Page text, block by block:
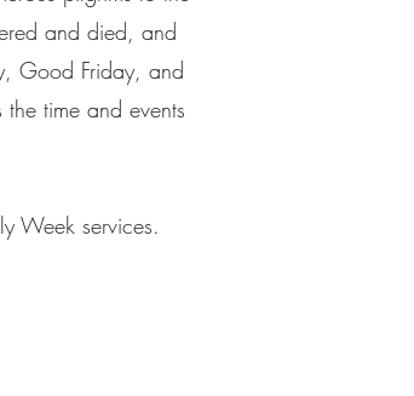
and died, and
Good Friday, and
time and events
Week services.